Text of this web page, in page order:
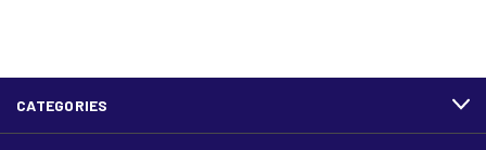
CATEGORIES